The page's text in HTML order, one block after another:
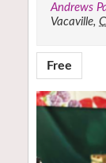
Andrews
Vacaville,
Free